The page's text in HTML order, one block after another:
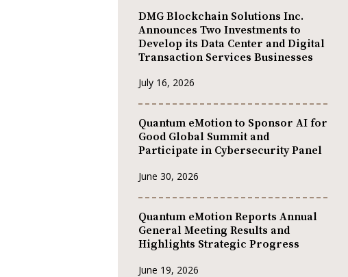
DMG Blockchain Solutions Inc.
Announces Two Investments to
Develop its Data Center and Digital
Transaction Services Businesses
July 16, 2026
Quantum eMotion to Sponsor AI for
Good Global Summit and
Participate in Cybersecurity Panel
June 30, 2026
Quantum eMotion Reports Annual
General Meeting Results and
Highlights Strategic Progress
June 19, 2026